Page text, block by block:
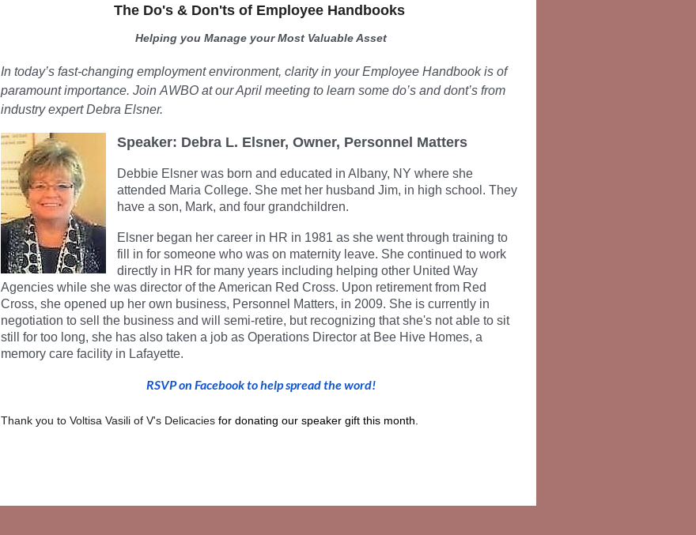
The Do's & Don'ts of Employee Handbooks
Helping you Manage your Most Valuable Asset
In today’s fast-changing employment environment, clarity in your Employee Handbook is of
paramount importance. Join AWBO at our April meeting to learn some do’s and dont’s from
industry expert Debra Elsner.
Speaker: Debra L. Elsner, Owner, Personnel Matters
Debbie Elsner was born and educated in Albany, NY where she
attended Maria College. She met her husband Jim, in high school. They
have a son, Mark, and four grandchildren.
Elsner began her career in HR in 1981 as she went through training to
fill in for someone who was on maternity leave. She continued to work
directly in HR for many years including helping other United Way
Agencies while she was director of the American Red Cross. Upon retirement from Red
Cross, she opened up her own business, Personnel Matters, in 2009. She is currently in
negotiation to sell the business and will semi-retire, but recognizing that she's not able to sit
still for too long, she has also taken a job as Operations Director at Bee Hive Homes, a
memory care facility in Lafayette.
RSVP on Facebook to help spread the word!
Thank you to Voltisa Vasili of V's Delicacies for donating our speaker gift this month.